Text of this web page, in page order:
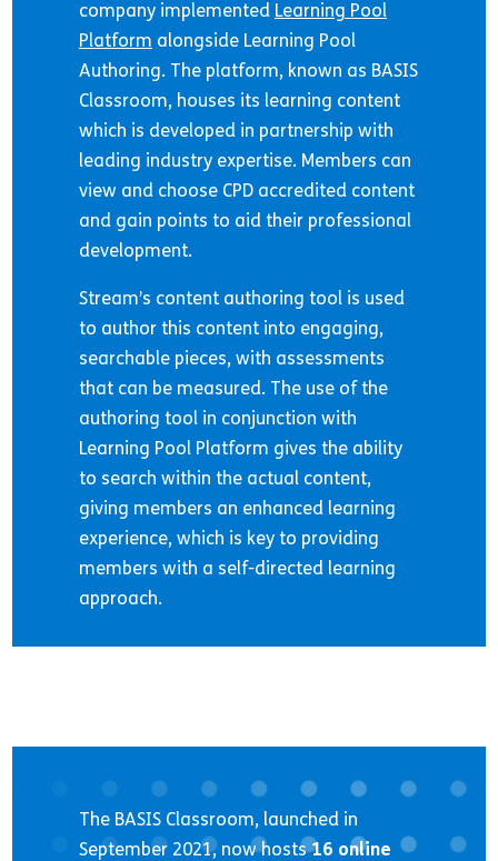
company implemented Learning Pool
Platform alongside Learning Pool
Authoring. The platform, known as BASIS
Classroom, houses its learning content
which is developed in partnership with
leading industry expertise. Members can
view and choose CPD accredited content
and gain points to aid their professional
development.
Stream’s content authoring tool is used
to author this content into engaging,
searchable pieces, with assessments
that can be measured. The use of the
authoring tool in conjunction with
Learning Pool Platform gives the ability
to search within the actual content,
giving members an enhanced learning
experience, which is key to providing
members with a self-directed learning
approach.
The BASIS Classroom, launched in
September 2021, now hosts 16 online